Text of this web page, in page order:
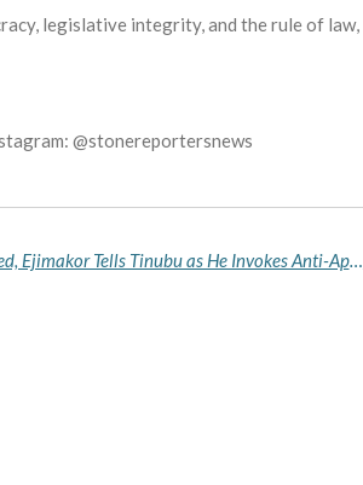
legislative integrity, and the rule of law,
@stonereportersnews
South Africa Must Be Warned, Ejimakor Tells Tinubu as He Invokes Anti-Apartheid Sacrifices